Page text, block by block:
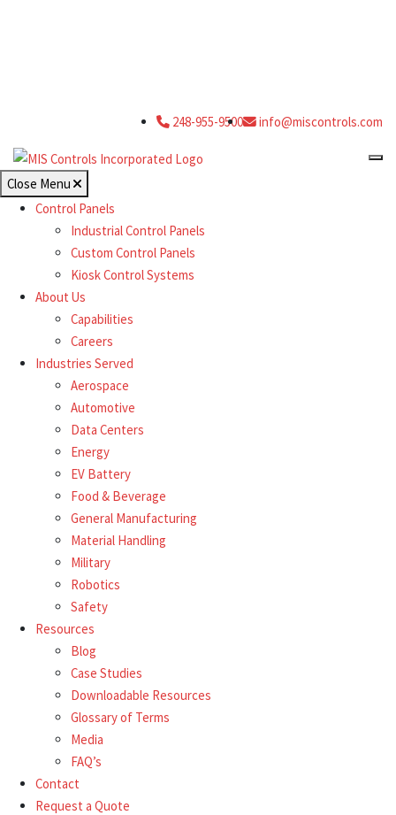
248-955-9500 info@miscontrols.com
Close Menu
Control Panels
Industrial Control Panels
Custom Control Panels
Kiosk Control Systems
About Us
Capabilities
Careers
Industries Served
Aerospace
Automotive
Data Centers
Energy
EV Battery
Food & Beverage
General Manufacturing
Material Handling
Military
Robotics
Safety
Resources
Blog
Case Studies
Downloadable Resources
Glossary of Terms
Media
FAQ’s
Contact
Request a Quote